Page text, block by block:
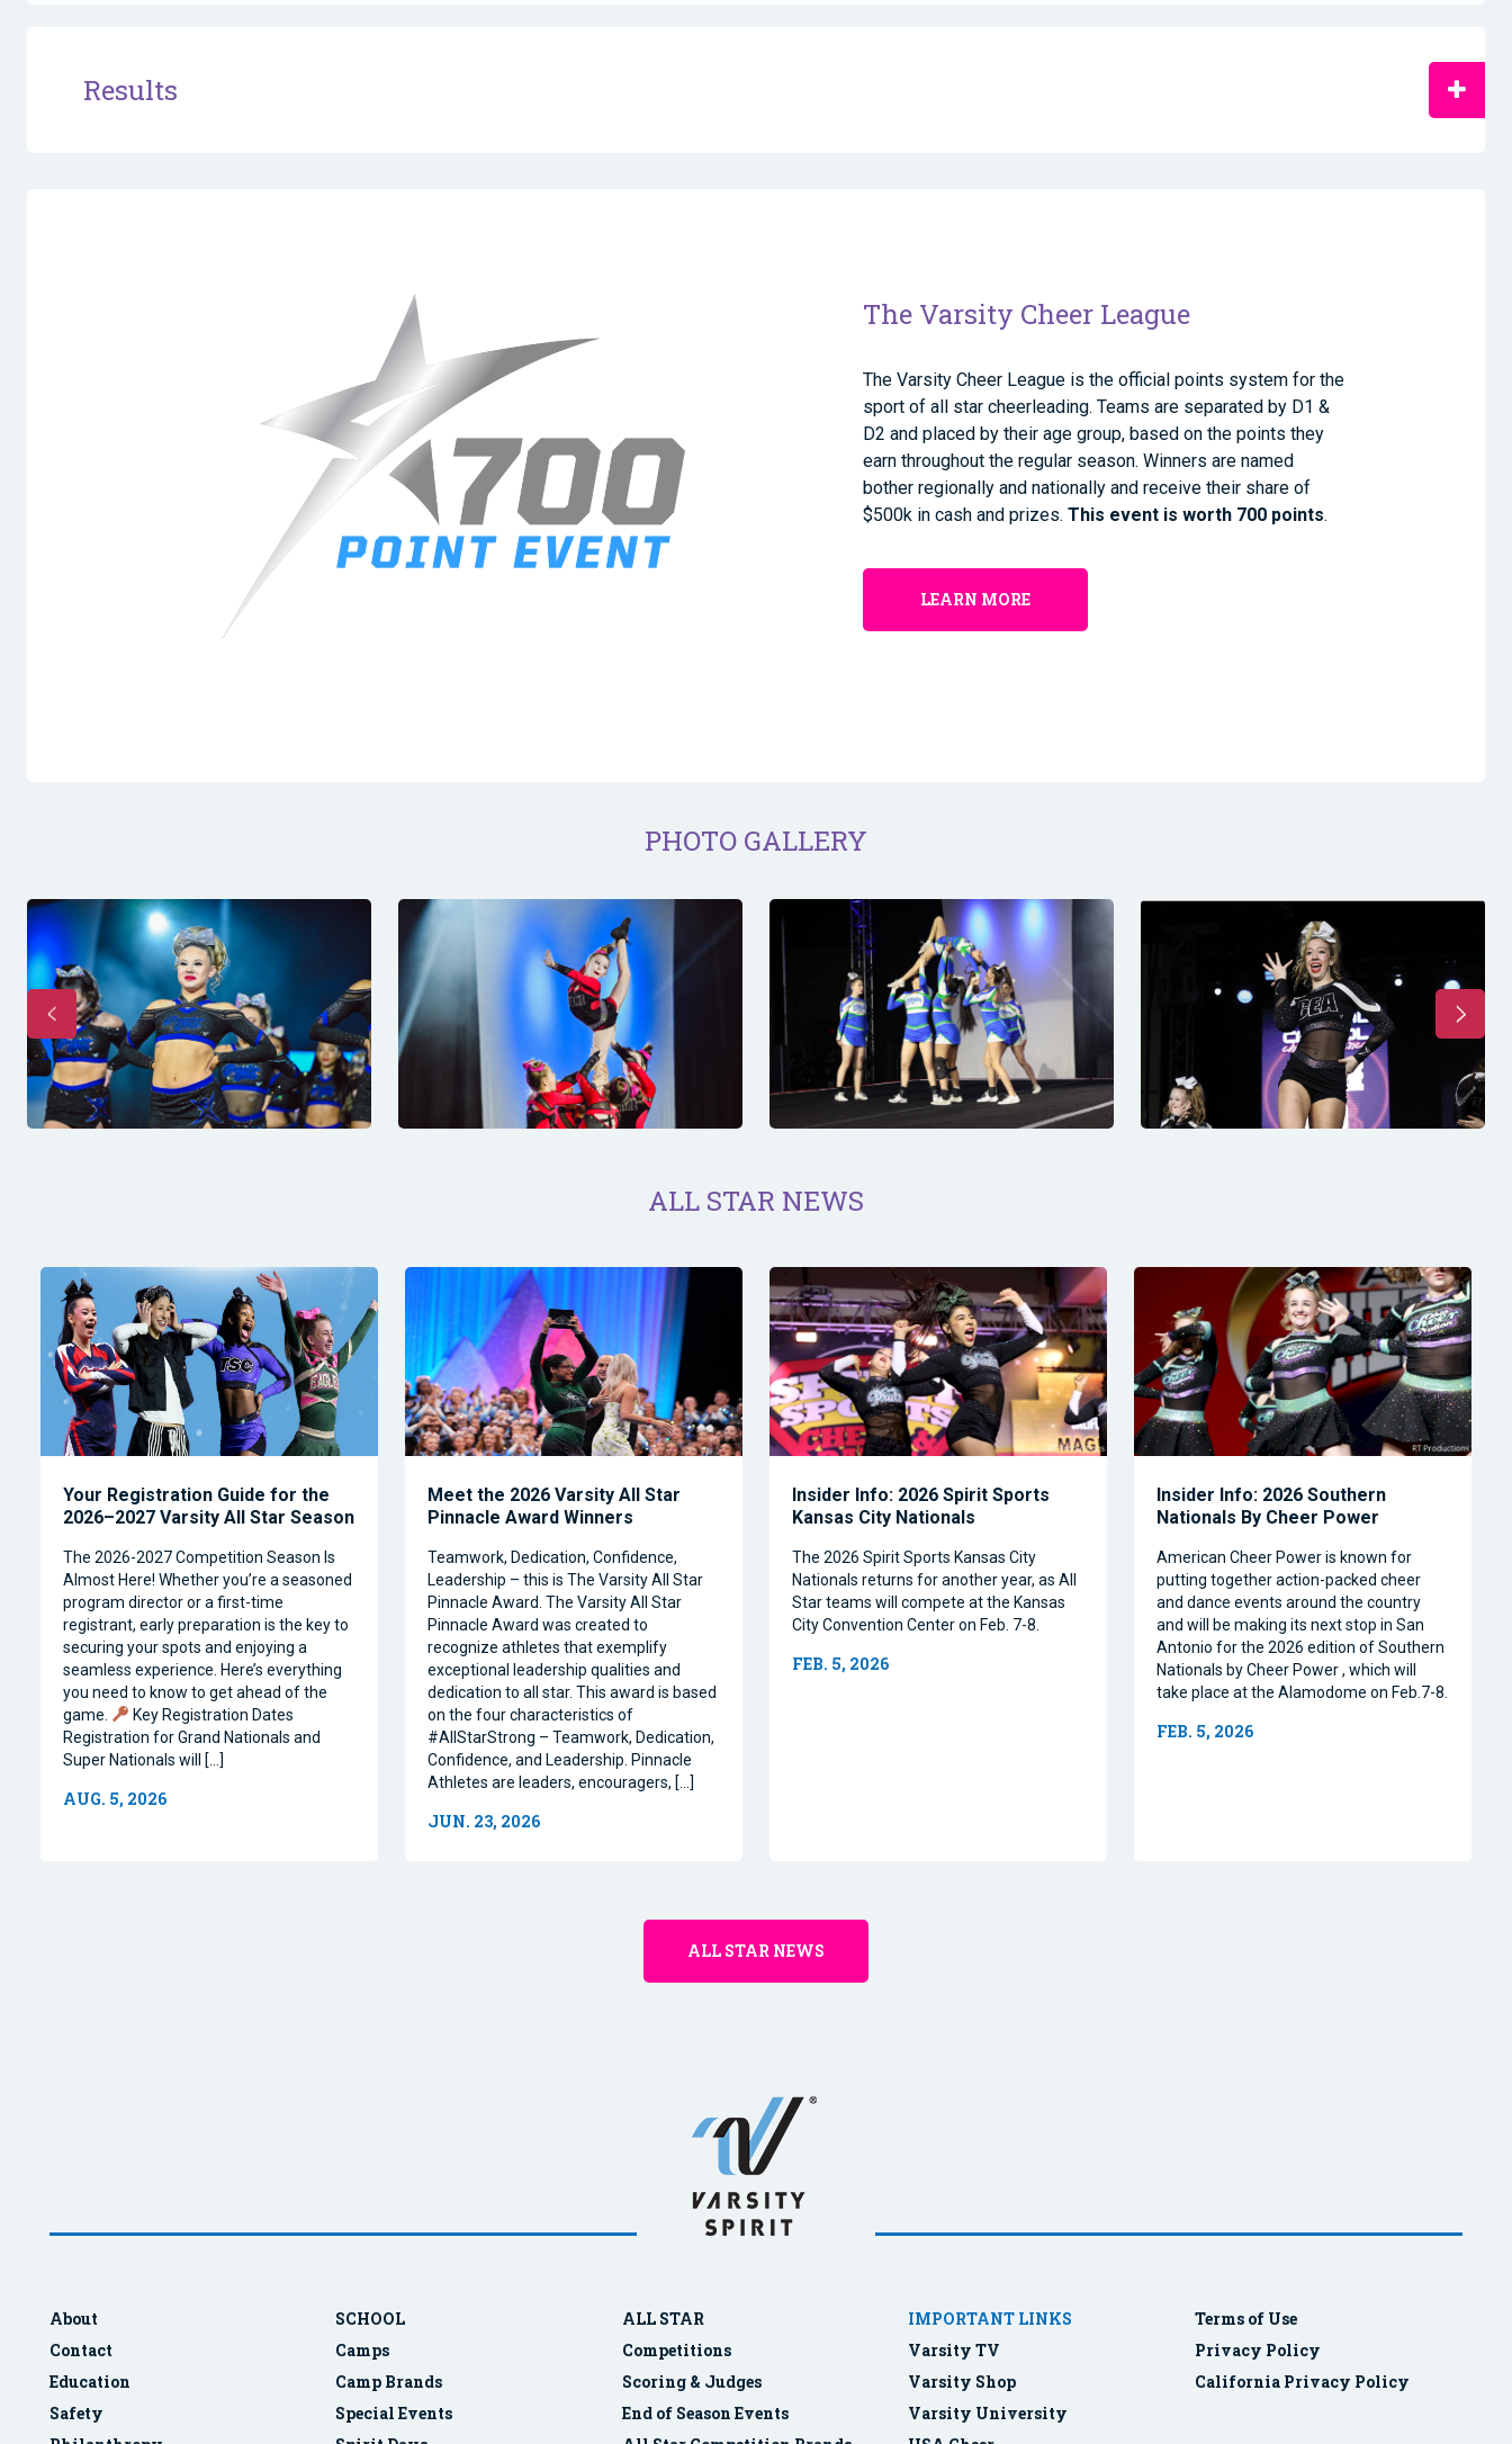
Results
The Varsity Cheer League
The Varsity Cheer League is the official points system for the
sport of all star cheerleading. Teams are separated by D1 &
D2 and placed by their age group, based on the points they
earn throughout the regular season. Winners are named
bother regionally and nationally and receive their share of
$500k in cash and prizes. This event is worth 700 points.
LEARN MORE
PHOTO GALLERY
ALL STAR NEWS
Your Registration Guide for the
2026–2027 Varsity All Star Season
The 2026-2027 Competition Season Is
Almost Here! Whether you’re a seasoned
program director or a first-time
registrant, early preparation is the key to
securing your spots and enjoying a
seamless experience. Here’s everything
you need to know to get ahead of the
game.
Key Registration Dates
Registration for Grand Nationals and
Super Nationals will […]
AUG. 5, 2026
Meet the 2026 Varsity All Star
Pinnacle Award Winners
Teamwork, Dedication, Confidence,
Leadership – this is The Varsity All Star
Pinnacle Award. The Varsity All Star
Pinnacle Award was created to
recognize athletes that exemplify
exceptional leadership qualities and
dedication to all star. This award is based
on the four characteristics of
#AllStarStrong – Teamwork, Dedication,
Confidence, and Leadership. Pinnacle
Athletes are leaders, encouragers, […]
JUN. 23, 2026
Insider Info: 2026 Spirit Sports
Kansas City Nationals
The 2026 Spirit Sports Kansas City
Nationals returns for another year, as All
Star teams will compete at the Kansas
City Convention Center on Feb. 7-8.
FEB. 5, 2026
Insider Info: 2026 Southern
Nationals By Cheer Power
American Cheer Power is known for
putting together action-packed cheer
and dance events around the country
and will be making its next stop in San
Antonio for the 2026 edition of Southern
Nationals by Cheer Power , which will
take place at the Alamodome on Feb.7-8.
FEB. 5, 2026
ALL STAR NEWS
About
Contact
Education
Safety
SCHOOL
Camps
Camp Brands
Special Events
ALL STAR
Competitions
Scoring & Judges
End of Season Events
IMPORTANT LINKS
Varsity TV
Varsity Shop
Varsity University
Terms of Use
Privacy Policy
California Privacy Policy